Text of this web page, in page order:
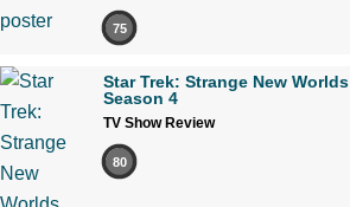
75
Star Trek: Strange New Worlds
Season 4
TV Show Review
80